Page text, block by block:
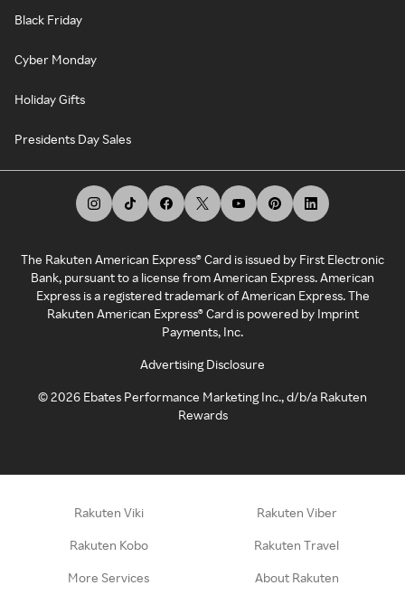
Black Friday
Cyber Monday
Holiday Gifts
Presidents Day Sales
The Rakuten American Express® Card is issued by First Electronic
Bank, pursuant to a license from American Express. American
Express is a registered trademark of American Express. The
Rakuten American Express® Card is powered by Imprint
Payments, Inc.
Advertising Disclosure
©2026 Ebates Performance Marketing Inc., d/b/a Rakuten
Rewards
Rakuten Viki Rakuten Viber
Rakuten Kobo Rakuten Travel
More Services About Rakuten